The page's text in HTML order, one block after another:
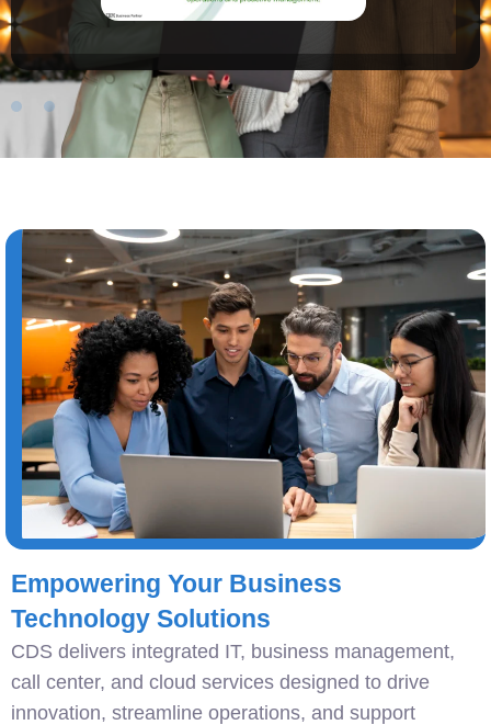
Empowering Your Business
Technology Solutions
CDS delivers integrated IT, business management,
call center, and cloud services designed to drive
innovation, streamline operations, and support